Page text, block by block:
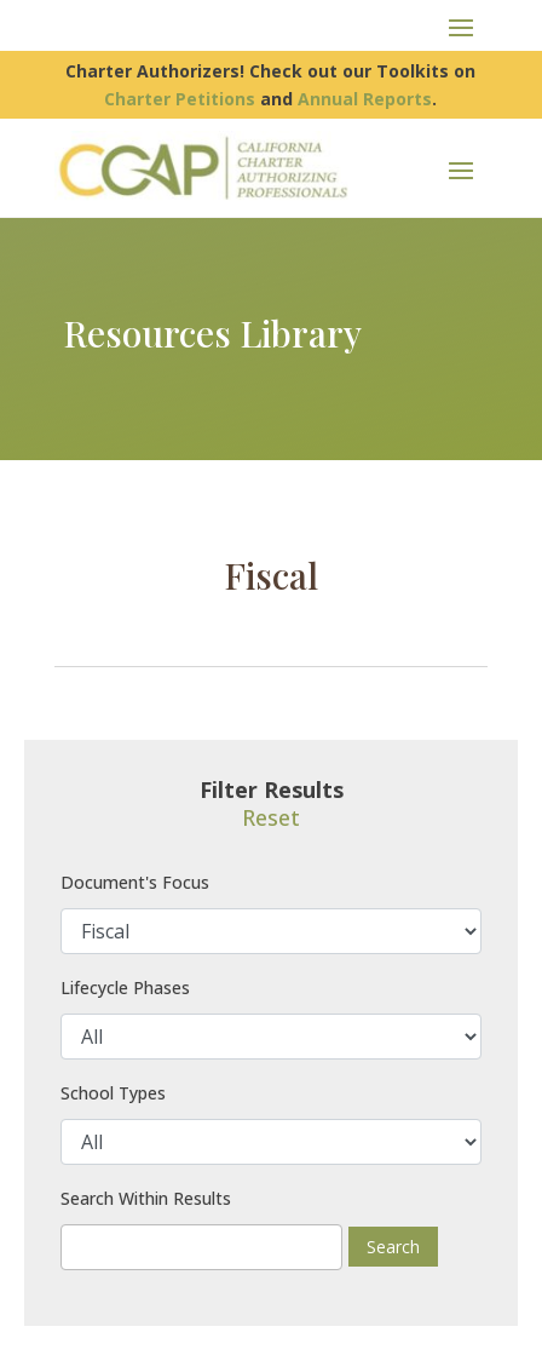
Charter Authorizers! Check out our Toolkits on
Charter Petitions andAnnual Reports.
Resources Library
Fiscal
Filter Results
Reset
Document's Focus
Lifecycle Phases
School Types
Search Within Results